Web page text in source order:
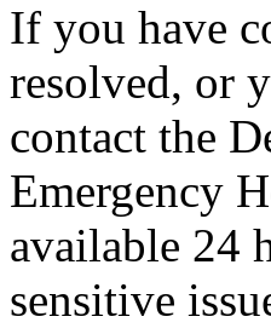
If you have
resolved, or
contact the
Emergency
available 24
sensitive